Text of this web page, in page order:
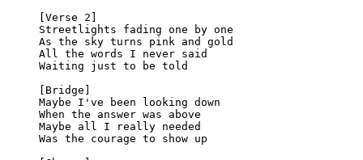
[Verse 2]
Streetlights fading one by one
As the sky turns pink and gold
All the words I never said
Waiting just to be told
[Bridge]
Maybe I've been looking down
When the answer was above
Maybe all I really needed
Was the courage to show up